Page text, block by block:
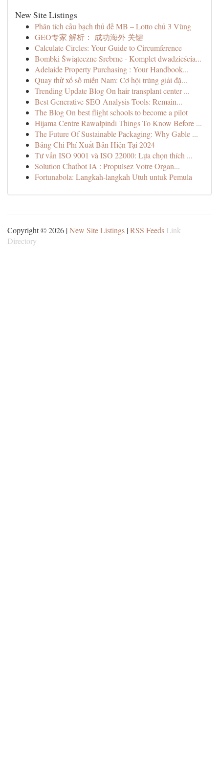
New Site Listings
Phân tích cầu bạch thủ đề MB – Lotto chủ 3 Vùng
GEO专家 解析： 成功海外 关键
Calculate Circles: Your Guide to Circumference
Bombki Świąteczne Srebrne - Komplet dwadzieścia...
Adelaide Property Purchasing : Your Handbook...
Quay thử xổ số miền Nam: Cơ hội trúng giải đặ...
Trending Update Blog On hair transplant center ...
Best Generative SEO Analysis Tools: Remain...
The Blog On best flight schools to become a pilot
Hijama Centre Rawalpindi Things To Know Before ...
The Future Of Sustainable Packaging: Why Gable ...
Bảng Chi Phí Xuất Bản Hiện Tại 2024
Tư vấn ISO 9001 và ISO 22000: Lựa chọn thích ...
Solution Chatbot IA : Propulsez Votre Organ...
Fortunabola: Langkah-langkah Utuh untuk Pemula
Copyright © 2026 |New Site Listings |RSS Feeds Link
Directory